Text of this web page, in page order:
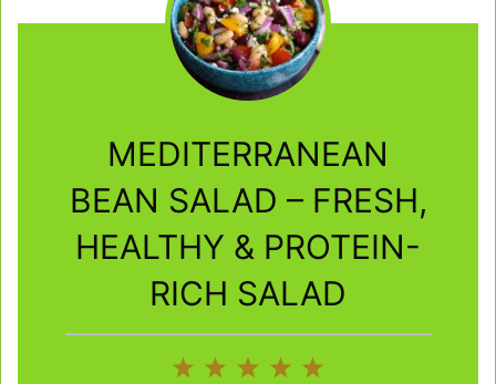
MEDITERRANEAN
BEAN SALAD – FRESH,
HEALTHY & PROTEIN-
RICH SALAD
5
4
3
2
1